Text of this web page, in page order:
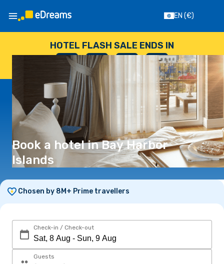
EN (€)
HOTEL FLASH SALE ENDS IN
--
DAYS
: --
HOURS
: --
SECONDS
Book a hotel in Bay Harbor
Islands
Chosen by 8M+ Prime travellers
Check-in / Check-out
Guests